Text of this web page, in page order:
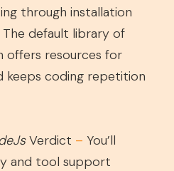
through installation
default library of
offers resources for
keeps coding repetition
Verdict – You’ll
and tool support